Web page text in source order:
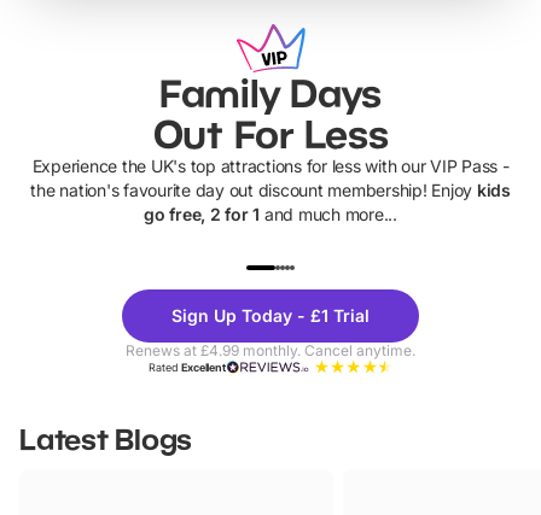
Family Days
Out For Less
Experience the UK's top attractions for less with our VIP Pass -
the nation's favourite day out discount membership! Enjoy kids
go free, 2 for 1 and much more...
Theme
Parks
Sign Up Today - £1 Trial
Renews at £4.99 monthly. Cancel anytime.
RatedExcellent
Latest Blogs